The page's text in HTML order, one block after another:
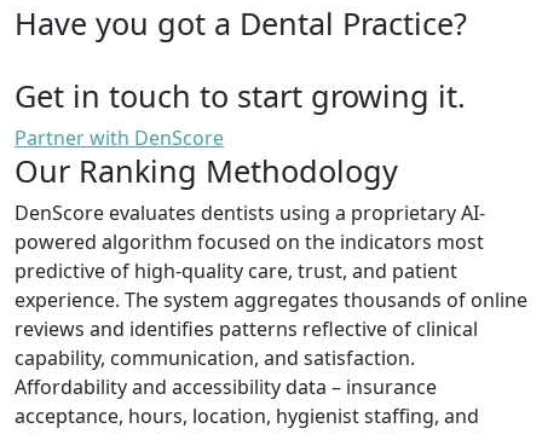
Have you got a Dental Practice?
Get in touch to start growing it.
Partner with DenScore
Our Ranking Methodology
DenScore evaluates dentists using a proprietary AI-
powered algorithm focused on the indicators most
predictive of high-quality care, trust, and patient
experience. The system aggregates thousands of online
reviews and identifies patterns reflective of clinical
capability, communication, and satisfaction.
Affordability and accessibility data – insurance
acceptance, hours, location, hygienist staffing, and